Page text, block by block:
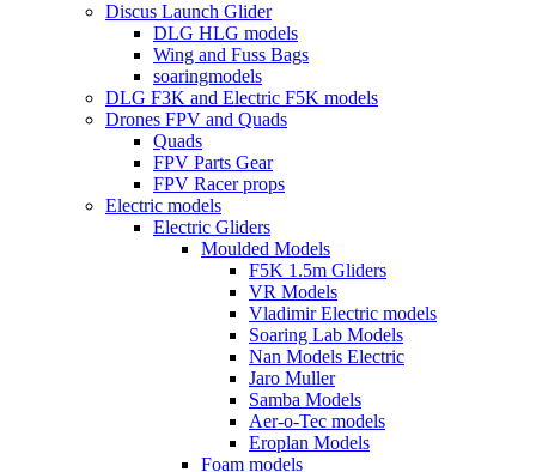
Discus Launch Glider
DLG HLG models
Wing and Fuss Bags
soaringmodels
DLG F3K and Electric F5K models
Drones FPV and Quads
Quads
FPV Parts Gear
FPV Racer props
Electric models
Electric Gliders
Moulded Models
F5K 1.5m Gliders
VR Models
Vladimir Electric models
Soaring Lab Models
Nan Models Electric
Jaro Muller
Samba Models
Aer-o-Tec models
Eroplan Models
Foam models